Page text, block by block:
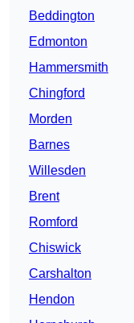
Beddington
Edmonton
Hammersmith
Chingford
Morden
Barnes
Willesden
Brent
Romford
Chiswick
Carshalton
Hendon